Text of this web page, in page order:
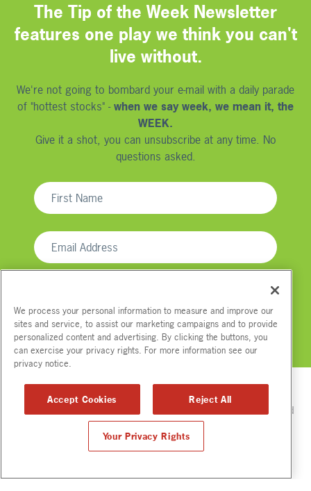
The Tip of the Week Newsletter
features one play we think you can't
live without.
We're not going to bombard your e-mail with a daily parade
of "hottest stocks" -when we say week, we mean it, the
WEEK.
Give it a shot, you can unsubscribe at any time. No
questions asked.
We respect your email privacy
for full compensation disclosures and
© Copyright2012-2026. All Rights Reserved.
We process your personal information to measure and improve our
sites and service, to assist our marketing campaigns and to provide
personalized content and advertising. By clicking the buttons, you
can exercise your privacy rights. For more information see our
privacy notice.
Accept Cookies Reject All
Your Privacy Rights